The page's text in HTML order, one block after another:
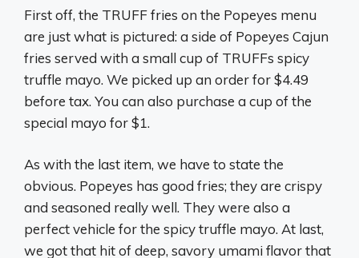
First off, the TRUFF fries on the Popeyes menu
are just what is pictured: a side of Popeyes Cajun
fries served with a small cup of TRUFFs spicy
truffle mayo. We picked up an order for $4.49
before tax. You can also purchase a cup of the
special mayo for $1.
As with the last item, we have to state the
obvious. Popeyes has good fries; they are crispy
and seasoned really well. They were also a
perfect vehicle for the spicy truffle mayo. At last,
we got that hit of deep, savory umami flavor that